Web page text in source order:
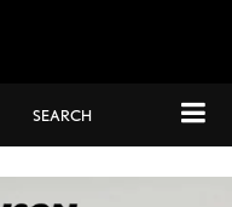
SEARCH